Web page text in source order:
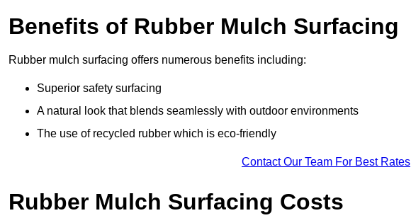
Benefits of Rubber Mulch Surfacing
Rubber mulch surfacing offers numerous benefits including:
Superior safety surfacing
A natural look that blends seamlessly with outdoor environments
The use of recycled rubber which is eco-friendly
Contact Our Team For Best Rates
Rubber Mulch Surfacing Costs